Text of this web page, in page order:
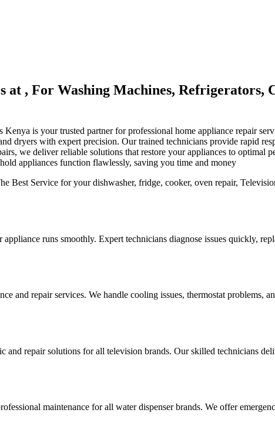
at , For Washing Machines, Refrigerators,
is your trusted partner for professional home appliance repair
dryers with expert precision. Our trained technicians provide rapid
we deliver reliable solutions that restore your appliances to optimal
appliances function flawlessly, saving you time and money
runs smoothly. Expert technicians diagnose issues quickly,
and repair services. We handle cooling issues, thermostat problems,
and repair solutions for all television brands. Our skilled technicians
maintenance for all water dispenser brands. We offer